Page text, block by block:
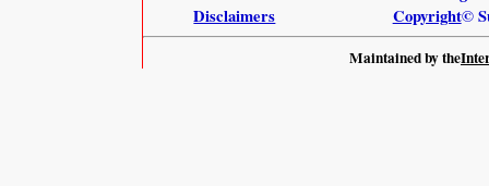
Disclaimers Copyright©
Maintained by the